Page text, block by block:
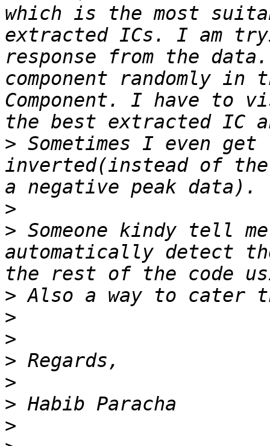
which is the most
extracted ICs. I am
response from the
component randomly
Component. I have to
> Sometimes I even
inverted(instead of
>
> Someone kindy tell
automatically detect
>
>
>
>
>
>
>